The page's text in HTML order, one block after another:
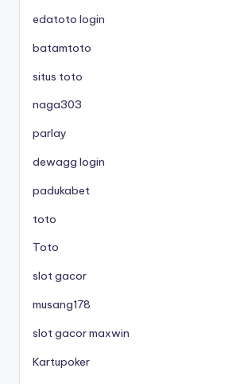
edatoto login
batamtoto
situs toto
naga303
parlay
dewagg login
padukabet
toto
Toto
slot gacor
musang178
slot gacor maxwin
Kartupoker